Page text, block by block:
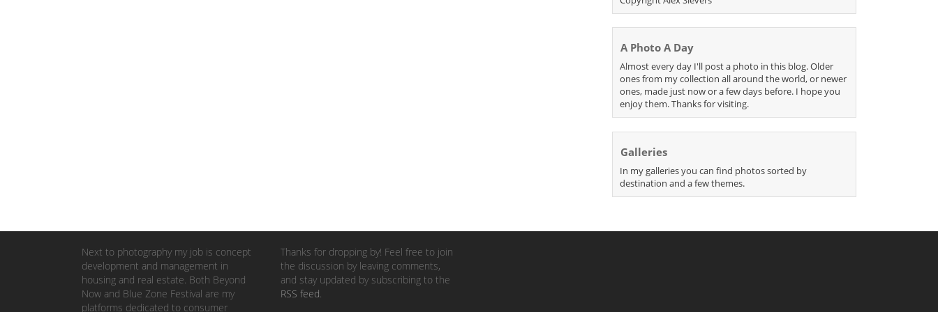
A Photo A Day
Almost every day I'll post a photo in this blog. Older
ones from my collection all around the world, or newer
ones, made just now or a few days before. I hope you
enjoy them. Thanks for visiting.
Galleries
In my galleries you can find photos sorted by
destination and a few themes.
Next to photography my job is concept
development and management in
housing and real estate. Both Beyond
Now and Blue Zone Festival are my
platforms dedicated to consumer
Thanks for dropping by! Feel free to join
the discussion by leaving comments,
and stay updated by subscribing to the
RSS feed.